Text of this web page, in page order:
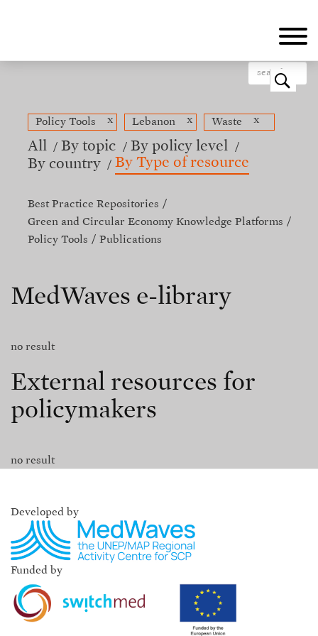
o
Policy Tools x Lebanon x Waste x
All By topic
By policy level
By country
By Type of resource
Best Practice Repositories
Green and Circular Economy Knowledge Platforms
Policy Tools
Publications
MedWaves e-library
no result
External resources for
policymakers
no result
Developed by
Funded by